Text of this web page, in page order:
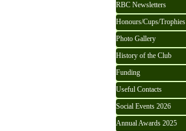
RBC Newsletters
Honours/Cups/Trophies
Photo Gallery
History of the Club
Funding
Useful Contacts
Social Events 2026
Annual Awards 2025